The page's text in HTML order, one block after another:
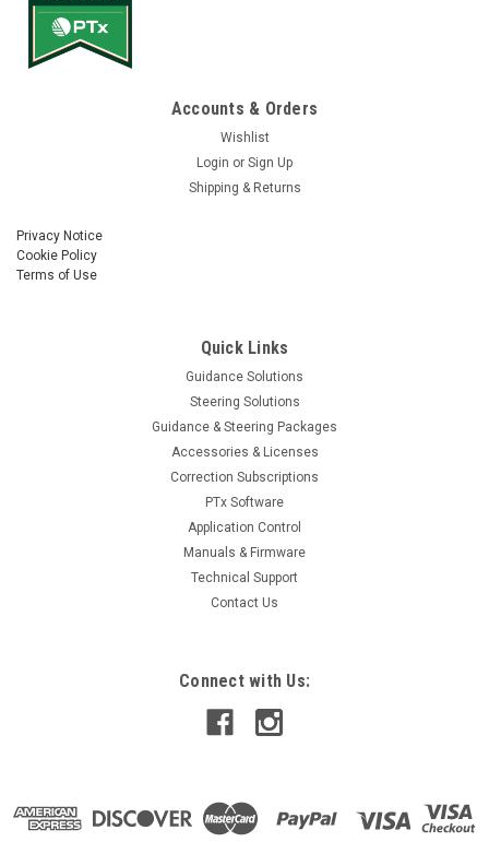
Accounts & Orders
Wishlist
Login or Sign Up
Shipping & Returns
Privacy Notice
Cookie Policy
Terms of Use
Quick Links
Guidance Solutions
Steering Solutions
Guidance & Steering Packages
Accessories & Licenses
Correction Subscriptions
PTx Software
Application Control
Manuals & Firmware
Technical Support
Contact Us
Connect with Us: